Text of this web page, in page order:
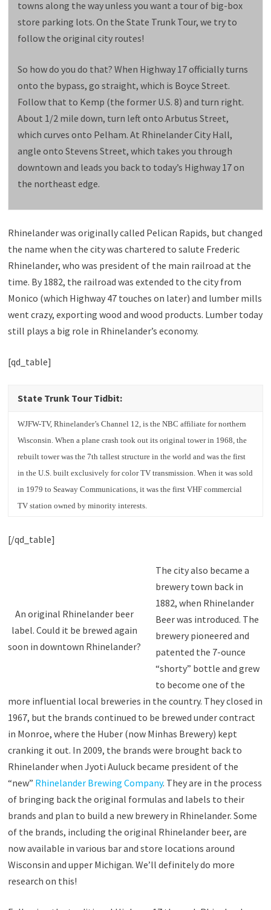
towns along the way unless you want a tour of big-box
store parking lots. On the State Trunk Tour, we try to
follow the original city routes!
So how do you do that? When Highway 17 officially turns
onto the bypass, go straight, which is Boyce Street.
Follow that to Kemp (the former U.S. 8) and turn right.
About 1/2 mile down, turn left onto Arbutus Street,
which curves onto Pelham. At Rhinelander City Hall,
angle onto Stevens Street, which takes you through
downtown and leads you back to today’s Highway 17 on
the northeast edge.
Rhinelander was originally called Pelican Rapids, but changed
the name when the city was chartered to salute Frederic
Rhinelander, who was president of the main railroad at the
time. By 1882, the railroad was extended to the city from
Monico (which Highway 47 touches on later) and lumber mills
went crazy, exporting wood and wood products. Lumber today
still plays a big role in Rhinelander’s economy.
[qd_table]
State Trunk Tour Tidbit:
WJFW-TV, Rhinelander’s Channel 12, is the NBC affiliate for northern
Wisconsin. When a plane crash took out its original tower in 1968, the
rebuilt tower was the 7th tallest structure in the world and was the first
in the U.S. built exclusively for color TV transmission. When it was sold
in 1979 to Seaway Communications, it was the first VHF commercial
TV station owned by minority interests.
[/qd_table]
An original Rhinelander beer
label. Could it be brewed again
soon in downtown Rhinelander?
The city also became a
brewery town back in
1882, when Rhinelander
Beer was introduced. The
brewery pioneered and
patented the 7-ounce
“shorty” bottle and grew
to become one of the
more influential local breweries in the country. They closed in
1967, but the brands continued to be brewed under contract
in Monroe, where the Huber (now Minhas Brewery) kept
cranking it out. In 2009, the brands were brought back to
Rhinelander when Jyoti Auluck became president of the
“new” Rhinelander Brewing Company. They are in the process
of bringing back the original formulas and labels to their
brands and plan to build a new brewery in Rhinelander. Some
of the brands, including the original Rhinelander beer, are
now available in various bar and store locations around
Wisconsin and upper Michigan. We’ll definitely do more
research on this!